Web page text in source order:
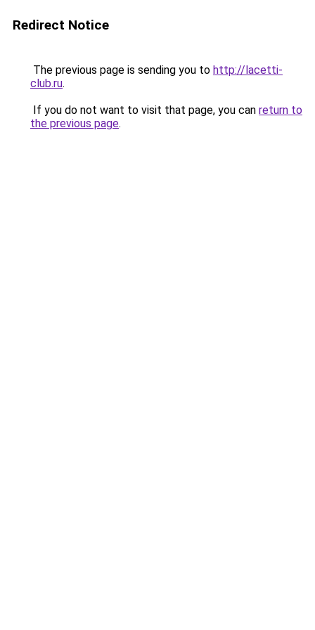
Redirect Notice
The previous page is sending you to http://lacetti-
club.ru.
If you do not want to visit that page, you can return to
the previous page.